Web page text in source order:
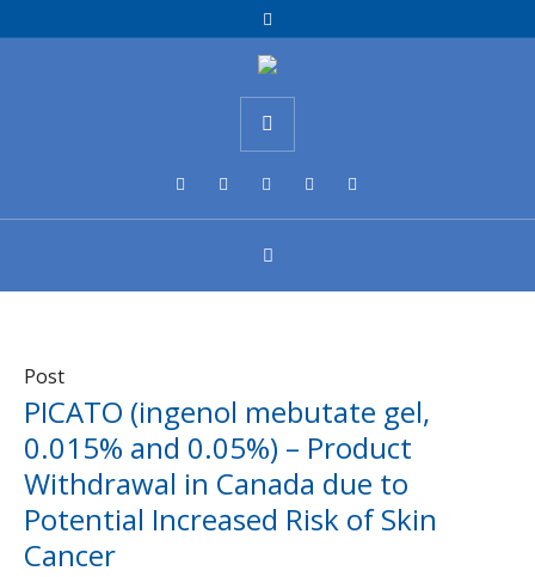
Post
PICATO (ingenol mebutate gel,
0.015% and 0.05%) – Product
Withdrawal in Canada due to
Potential Increased Risk of Skin
Cancer